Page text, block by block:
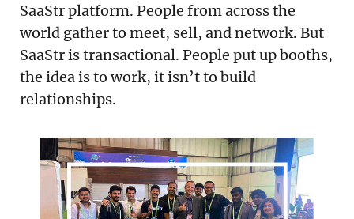
SaaStr platform. People from across the
world gather to meet, sell, and network. But
SaaStr is transactional. People put up booths,
the idea is to work, it isn’t to build
relationships.